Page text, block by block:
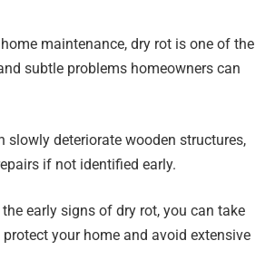
maintenance, dry rot is one of the
subtle problems homeowners can
slowly deteriorate wooden structures,
if not identified early.
early signs of dry rot, you can take
your home and avoid extensive